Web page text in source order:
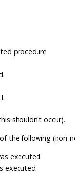
procedure
shouldn't occur).
the following (non-
executed
executed